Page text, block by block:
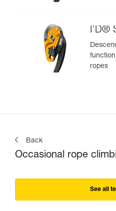
I’D®
ropes
Back
Occasional rope
See all